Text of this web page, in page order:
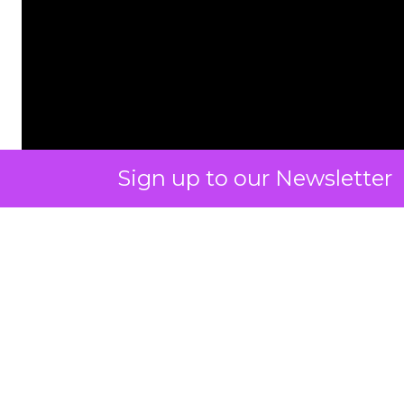
Sign up to our Newsletter